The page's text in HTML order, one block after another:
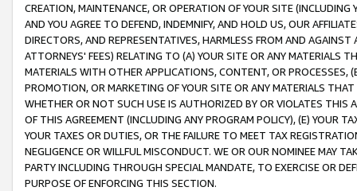
CREATION, MAINTENANCE, OR OPERATION OF YOUR SITE (INCLUDING
AND YOU AGREE TO DEFEND, INDEMNIFY, AND HOLD US, OUR
DIRECTORS, AND REPRESENTATIVES, HARMLESS FROM AND
ATTORNEYS' FEES) RELATING TO (A) YOUR SITE OR ANY MATERIALS
MATERIALS WITH OTHER APPLICATIONS, CONTENT, OR PROCESSES,
PROMOTION, OR MARKETING OF YOUR SITE OR ANY MATERIALS
WHETHER OR NOT SUCH USE IS AUTHORIZED BY OR VIOLATES THIS
OF THIS AGREEMENT (INCLUDING ANY PROGRAM POLICY), (E) YOUR
YOUR TAXES OR DUTIES, OR THE FAILURE TO MEET TAX
NEGLIGENCE OR WILLFUL MISCONDUCT. WE OR OUR NOMINEE MAY
PARTY INCLUDING THROUGH SPECIAL MANDATE, TO EXERCISE OR
PURPOSE OF ENFORCING THIS SECTION.